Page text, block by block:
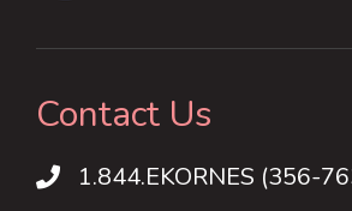
Contact Us
1.844.EKORNES (356-7637)
1.844.EKORNES (356-